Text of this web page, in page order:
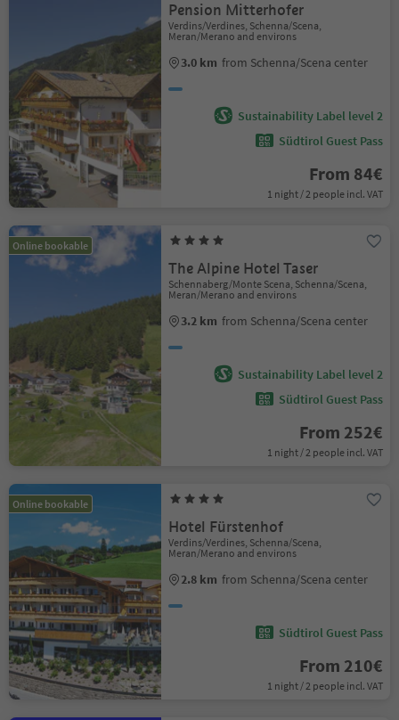
Pension Mitterhofer
Verdins/Verdines, Schenna/Scena,
Meran/Merano and environs
3.0 km from Schenna/Scena center
Sustainability Label level 2
Südtirol Guest Pass
From 84€
1 night / 2 people incl. VAT
Online bookable
The Alpine Hotel Taser
Schennaberg/Monte Scena, Schenna/Scena,
Meran/Merano and environs
3.2 km from Schenna/Scena center
Sustainability Label level 2
Südtirol Guest Pass
From 252€
1 night / 2 people incl. VAT
Online bookable
Hotel Fürstenhof
Verdins/Verdines, Schenna/Scena,
Meran/Merano and environs
2.8 km from Schenna/Scena center
Südtirol Guest Pass
From 210€
1 night / 2 people incl. VAT